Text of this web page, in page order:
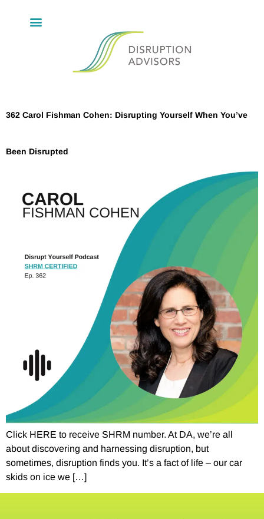
362 Carol Fishman Cohen: Disrupting Yourself When You’ve
Been Disrupted
Click HERE to receive SHRM number. At DA, we’re all
about discovering and harnessing disruption, but
sometimes, disruption finds you. It’s a fact of life – our car
skids on ice we […]